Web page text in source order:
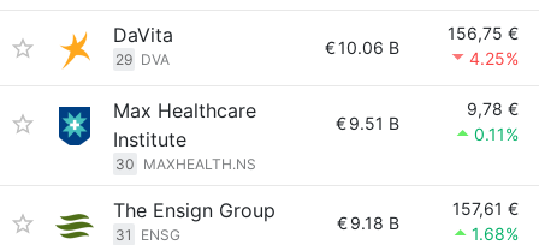
DaVita
29 DVA
€10.06 B
156,75 €
4.25%
Max Healthcare
Institute
30 MAXHEALTH.NS
€9.51 B
9,78 €
0.11%
The Ensign Group
31 ENSG
€9.18 B
157,61 €
1.68%